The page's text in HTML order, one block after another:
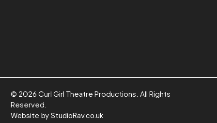
© 2026 Curl Girl Theatre Productions. All Rights
Reserved.
Website by StudioRav.co.uk